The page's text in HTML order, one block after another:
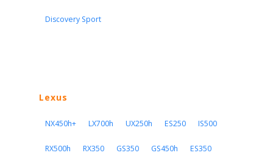
Discovery Sport
Lexus
NX450h+ LX700h UX250h ES250 IS500
RX500h RX350 GS350 GS450h ES350